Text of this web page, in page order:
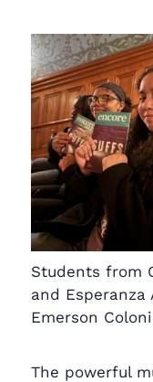
Students from
and Esperanza
Emerson
The powerful